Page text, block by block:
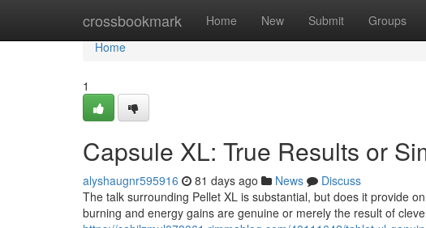
crossbookmark Home New Submit Groups
Home
Home
1
Capsule XL: True Results or
alyshaugnr595916 81 days ago News
Discuss
The talk surrounding Pellet XL is substantial, but does it provide
burning and energy gains are genuine or merely the result of